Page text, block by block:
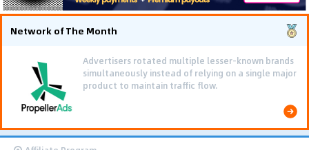
Network of The Month
Advertisers rotated multiple lesser-known brands
simultaneously instead of relying on a single major
product to maintain traffic flow.